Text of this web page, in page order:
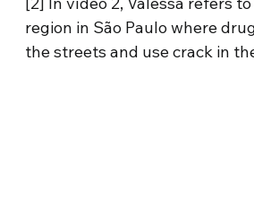
region in São Paulo where
the streets and use crack in